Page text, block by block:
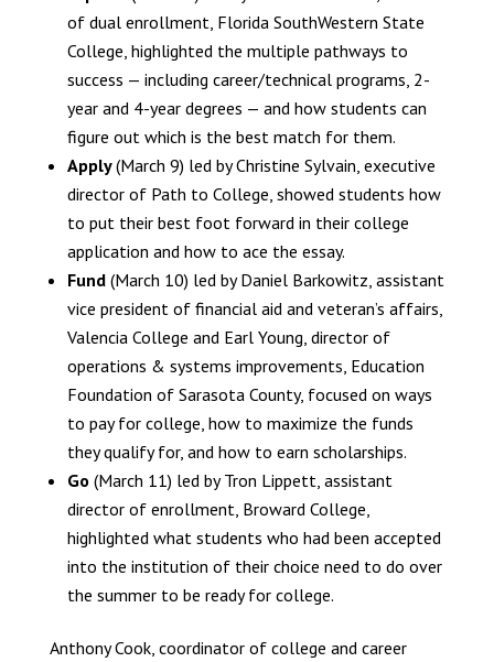
of dual enrollment, Florida SouthWestern State
College, highlighted the multiple pathways to
success — including career/technical programs, 2-
year and 4-year degrees — and how students can
figure out which is the best match for them.
Apply(March 9) led by Christine Sylvain, executive
director of Path to College, showed students how
to put their best foot forward in their college
application and how to ace the essay.
Fund (March 10) led by Daniel Barkowitz, assistant
vice president of financial aid and veteran’s affairs,
Valencia College and Earl Young, director of
operations & systems improvements, Education
Foundation of Sarasota County, focused on ways
to pay for college, how to maximize the funds
they qualify for, and how to earn scholarships.
Go (March 11) led by Tron Lippett, assistant
director of enrollment, Broward College,
highlighted what students who had been accepted
into the institution of their choice need to do over
the summer to be ready for college.
Anthony Cook, coordinator of college and career